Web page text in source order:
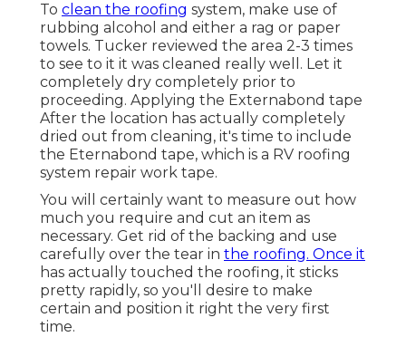
To clean the roofing system, make use of
rubbing alcohol and either a rag or paper
towels. Tucker reviewed the area 2-3 times
to see to it it was cleaned really well. Let it
completely dry completely prior to
proceeding. Applying the Externabond tape
After the location has actually completely
dried out from cleaning, it's time to include
the Eternabond tape, which is a RV roofing
system repair work tape.
You will certainly want to measure out how
much you require and cut an item as
necessary. Get rid of the backing and use
carefully over the tear in the roofing. Once it
has actually touched the roofing, it sticks
pretty rapidly, so you'll desire to make
certain and position it right the very first
time.